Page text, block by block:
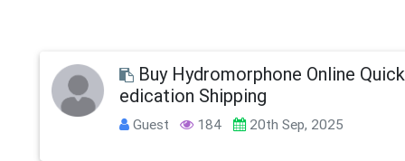
Buy Hydromorphone Online
edication Shipping
Guest 184 20th Sep, 2025